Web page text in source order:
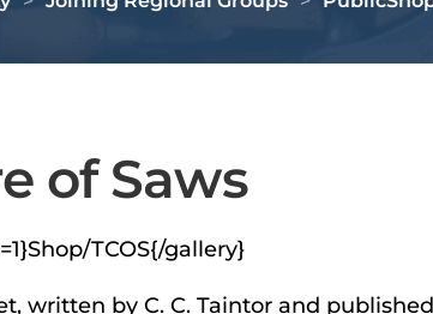
of Saws
TCOS{/gallery}
written by C. C. Taintor and